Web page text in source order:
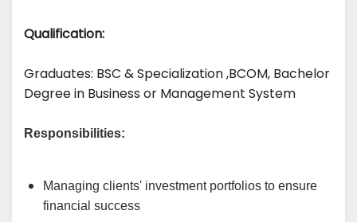
Qualification:
Graduates: BSC & Specialization ,BCOM, Bachelor
Degree in Business or Management System
Responsibilities:
Managing clients' investment portfolios to ensure
financial success